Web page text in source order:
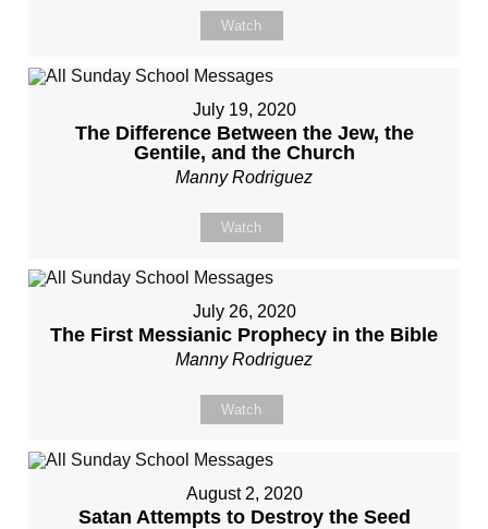
Watch
July 19, 2020
The Difference Between the Jew, the
Gentile, and the Church
Manny Rodriguez
Watch
July 26, 2020
The First Messianic Prophecy in the Bible
Manny Rodriguez
Watch
August 2, 2020
Satan Attempts to Destroy the Seed